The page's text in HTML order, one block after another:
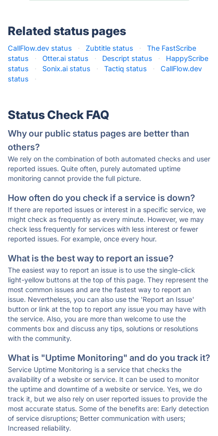
Related status pages
CallFlow.dev status · Zubtitle status ·
The FastScribe
status
· Otter.ai status · Descript status ·
HappyScribe
status
· Sonix.ai status · Tactiq status ·
CallFlow.dev
status
·
Status Check FAQ
Why our public status pages are better than
others?
We rely on the combination of both automated checks and user
reported issues. Quite often, purely automated uptime
monitoring cannot provide the full picture.
How often do you check if a service is down?
If there are reported issues or interest in a specific service, we
might check as frequently as every minute. However, we may
check less frequently for services with less interest or fewer
reported issues. For example, once every hour.
What is the best way to report an issue?
The easiest way to report an issue is to use the single-click
light-yellow buttons at the top of this page. They represent the
most common issues and are the fastest way to report an
issue. Nevertheless, you can also use the 'Report an Issue'
button or link at the top to report any issue you may have with
the service. Also, you are more than welcome to use the
comments box and discuss any tips, solutions or resolutions
with the community.
What is "Uptime Monitoring" and do you track it?
Service Uptime Monitoring is a service that checks the
availability of a website or service. It can be used to monitor
the uptime and downtime of a website or service. Yes, we do
track it, but we also rely on user reported issues to provide the
most accurate status. Some of the benefits are: Early detection
of service disruptions; Better communication with users;
Increased reliability.